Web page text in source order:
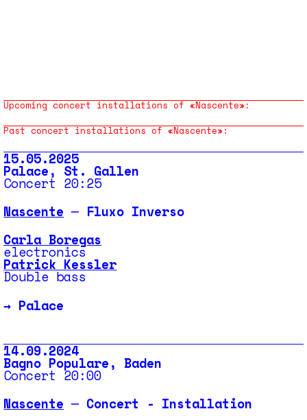
Upcoming concert installations of «Nascente»:
Past concert installations of «Nascente»:
15.05.2025
Palace, St. Gallen
Concert 20:25
Nascente ─ Fluxo Inverso
Carla Boregas
electronics
Patrick Kessler
Double bass
→ Palace
14.09.2024
Bagno Populare, Baden
Concert 20:00
Nascente ─ Concert - Installation